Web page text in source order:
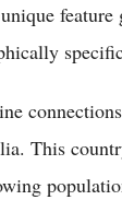
feature
This